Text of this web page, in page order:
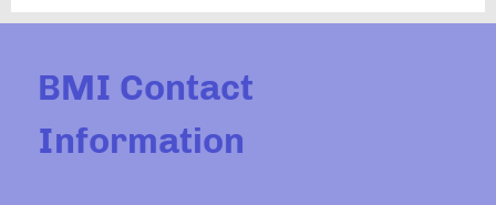
BMI Contact
Information